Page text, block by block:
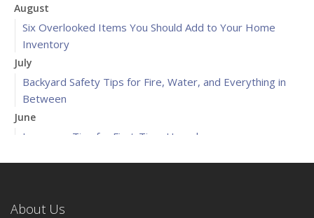
August
Six Overlooked Items You Should Add to Your Home
Inventory
July
Backyard Safety Tips for Fire, Water, and Everything in
Between
June
Insurance Tips for First-Time Homebuyers
April
About Us